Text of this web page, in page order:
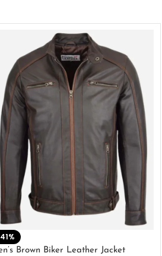
Brown Biker Leather Jacket